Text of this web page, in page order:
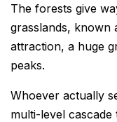
The forests give
grasslands, known
attraction, a huge
peaks.
Whoever actually
multi-level